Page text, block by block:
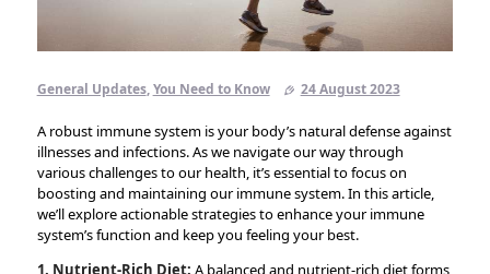
General Updates,You Need to Know 24 August 2023
A robust immune system is your body’s natural defense against
illnesses and infections. As we navigate our way through
various challenges to our health, it’s essential to focus on
boosting and maintaining our immune system. In this article,
we’ll explore actionable strategies to enhance your immune
system’s function and keep you feeling your best.
1. Nutrient-Rich Diet: A balanced and nutrient-rich diet forms